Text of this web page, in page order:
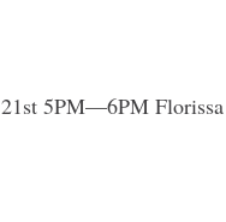
5PM—6PM